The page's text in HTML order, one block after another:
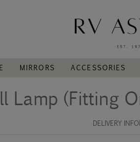
MIRRORS ACCESSORIES
Lamp (Fitting
DELIVERY